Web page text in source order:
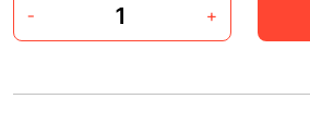
- +